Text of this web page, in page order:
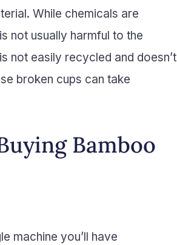
While chemicals are
not usually harmful to the
not easily recycled and doesn’t
broken cups can take
Bamboo
machine you’ll have